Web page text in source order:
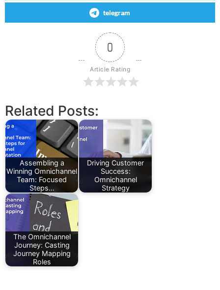
telegram
0
Article Rating
Related Posts:
Assembling a
Winning Omnichannel
Team: Focused
Steps…
Driving Customer
Success:
Omnichannel
Strategy
The Omnichannel
Journey: Casting
Journey Mapping
Roles